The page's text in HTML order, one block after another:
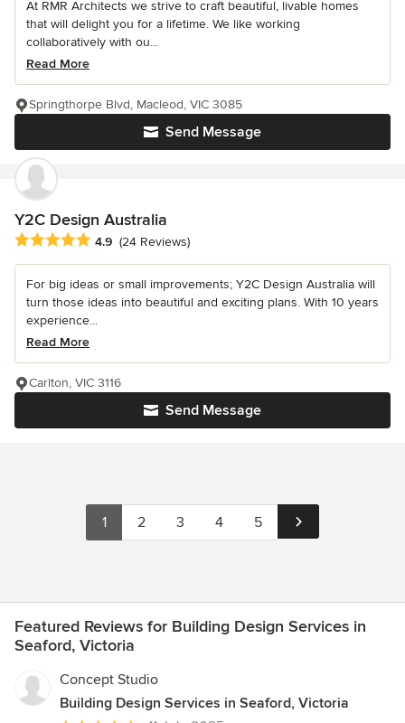
At RMR Architects we strive to craft beautiful, livable homes
that will delight you for a lifetime. We like working
collaboratively with ou...
Read More
Send Message
Springthorpe Blvd, Macleod, VIC 3085
Y2C Design Australia
Average rating: 4.9 out of 5 stars
4.9 (24 Reviews)
For big ideas or small improvements; Y2C Design Australia will
turn those ideas into beautiful and exciting plans. With 10 years
experience...
Read More
Send Message
Carlton, VIC 3116
1 2 3 4 5
Featured Reviews for Building Design Services in
Seaford, Victoria
Concept Studio
Building Design Services in Seaford, Victoria